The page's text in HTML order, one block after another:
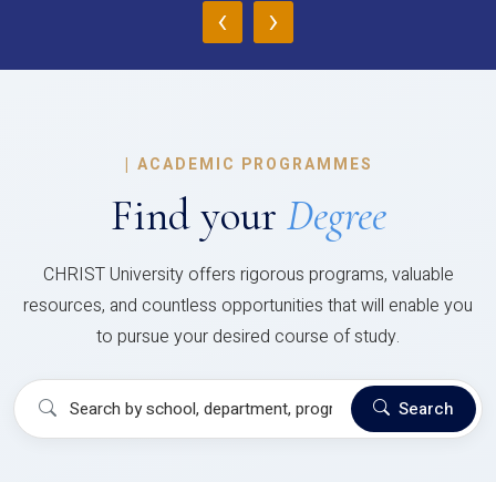
‹ ›
| ACADEMIC PROGRAMMES
Find your Degree
CHRIST University offers rigorous programs, valuable
resources, and countless opportunities that will enable you
to pursue your desired course of study.
Search